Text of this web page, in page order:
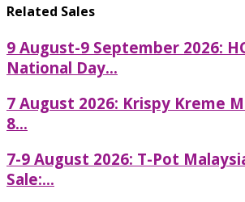
Related Sales
9 August-9 September 2026:
National Day...
7 August 2026: Krispy Kreme
8...
7-9 August 2026: T-Pot
Sale:...